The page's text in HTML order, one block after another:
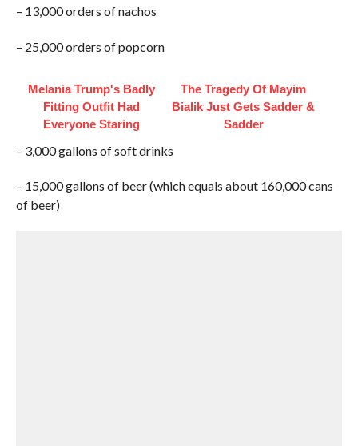
– 13,000 orders of nachos
– 25,000 orders of popcorn
Melania Trump's Badly
Fitting Outfit Had
Everyone Staring
The Tragedy Of Mayim
Bialik Just Gets Sadder &
Sadder
– 3,000 gallons of soft drinks
– 15,000 gallons of beer (which equals about 160,000 cans
of beer)